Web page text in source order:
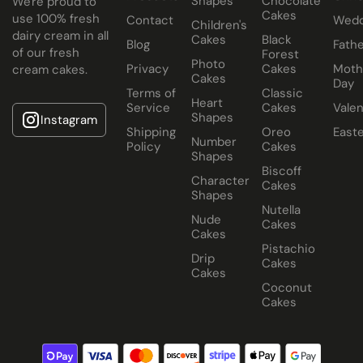
use 100% fresh
dairy cream in all
of our fresh
cream cakes.
Instagram
Contact
Blog
Privacy
Terms of
Service
Shipping
Policy
Children's
Cakes
Photo
Cakes
Heart
Shapes
Number
Shapes
Character
Shapes
Nude
Cakes
Drip
Cakes
Cakes
Black
Forest
Cakes
Classic
Cakes
Oreo
Cakes
Biscoff
Cakes
Nutella
Cakes
Pistachio
Cakes
Coconut
Cakes
Day